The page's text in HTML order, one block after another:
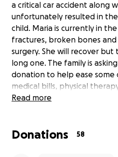
a critical car accident along
unfortunately resulted in
child. Maria is currently in
fractures, broken bones and
surgery. She will recover but
long one. The family is
donation to help ease
medical bills, physical
assist in supplementing in
donating, praying or just
Read more
Donations 58